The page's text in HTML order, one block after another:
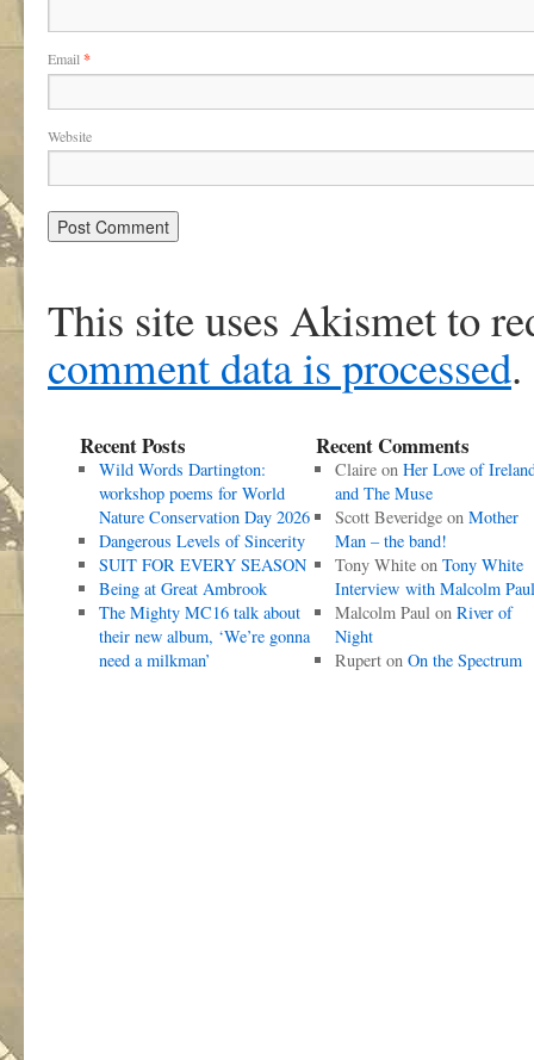
Email *
Website
This site uses Akismet to
comment data is processed.
Recent Posts
Wild Words Dartington:
workshop poems for World
Nature Conservation Day 2026
Dangerous Levels of Sincerity
SUIT FOR EVERY SEASON
Being at Great Ambrook
The Mighty MC16 talk about
their new album, ‘We’re gonna
need a milkman’
Recent Comments
Claireon Her Love of
and The Muse
Scott Beveridgeon Mother
Man – the band!
Tony Whiteon Tony White
Interview with Malcolm Paul
Malcolm Paulon River of
Night
Ruperton On the Spectrum